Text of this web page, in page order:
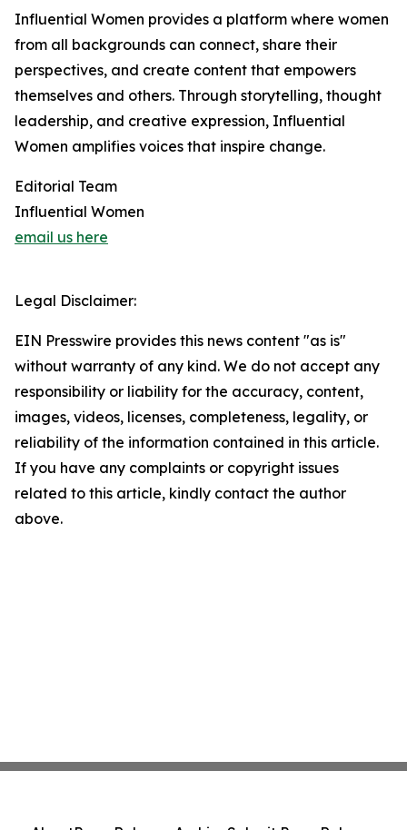
Influential Women provides a platform where women
from all backgrounds can connect, share their
perspectives, and create content that empowers
themselves and others. Through storytelling, thought
leadership, and creative expression, Influential
Women amplifies voices that inspire change.
Editorial Team
Influential Women
email us here
Legal Disclaimer:
EIN Presswire provides this news content "as is"
without warranty of any kind. We do not accept any
responsibility or liability for the accuracy, content,
images, videos, licenses, completeness, legality, or
reliability of the information contained in this article.
If you have any complaints or copyright issues
related to this article, kindly contact the author
above.